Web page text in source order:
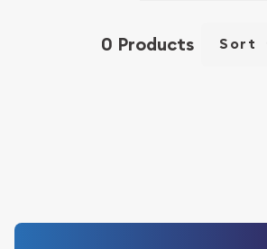
0 Products Sort